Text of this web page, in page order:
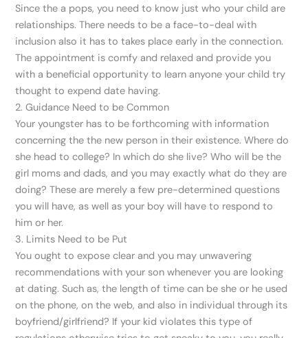
Since the a pops, you need to know just who your child are
relationships. There needs to be a face-to-deal with
inclusion also it has to takes place early in the connection.
The appointment is comfy and relaxed and provide you
with a beneficial opportunity to learn anyone your child try
thought to expend date having.
2. Guidance Need to be Common
Your youngster has to be forthcoming with information
concerning the the new person in their existence. Where do
she head to college? In which do she live? Who will be the
girl moms and dads, and you may exactly what do they are
doing? These are merely a few pre-determined questions
you will have, as well as your boy will have to respond to
him or her.
3. Limits Need to be Put
You ought to expose clear and you may unwavering
recommendations with your son whenever you are looking
at dating. Such as, the length of time can be she or he used
on the phone, on the web, and also in individual through its
boyfriend/girlfriend? If your kid violates this type of